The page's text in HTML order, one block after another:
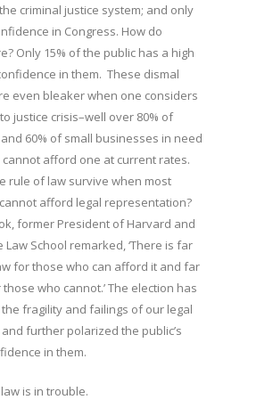
criminal justice system; and only
in Congress. How do
Only 15% of the public has a high
in them. These dismal
even bleaker when one considers
justice crisis–well over 80% of
60% of small businesses in need
afford one at current rates.
rule of law survive when most
afford legal representation?
former President of Harvard and
Law School remarked, ‘There is far
for those who can afford it and far
who cannot.’ The election has
fragility and failings of our legal
further polarized the public’s
in them.
is in trouble.